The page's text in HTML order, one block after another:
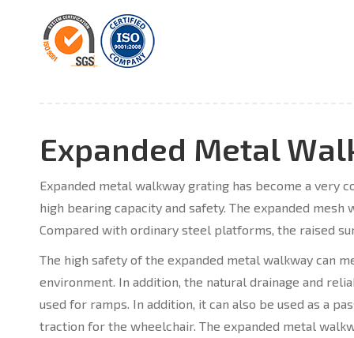
Expanded Metal
Expanded metal walkway grating has become a very
high bearing capacity and safety. The expanded
Compared with ordinary steel platforms, the raised
The high safety of the expanded metal walkway can
environment. In addition, the natural drainage and
used for ramps. In addition, it can also be used as a
traction for the wheelchair. The expanded metal